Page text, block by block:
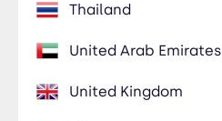
Thailand
United Arab Emirates
United Kingdom